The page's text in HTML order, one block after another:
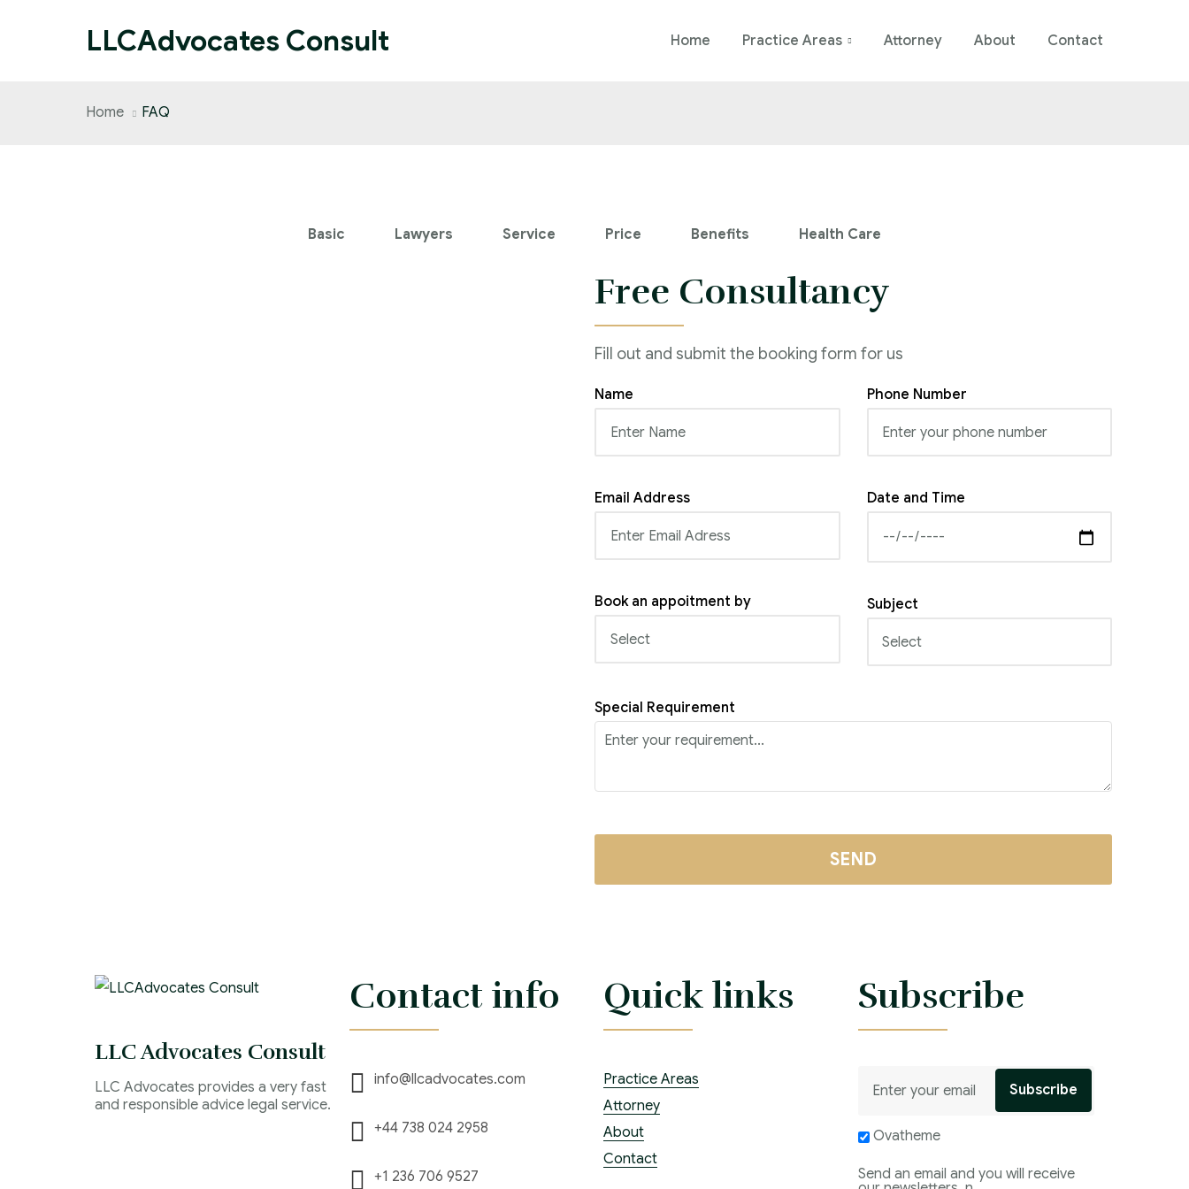
LLCAdvocates Consult Home Practice Areas Attorney About Contact
Home FAQ
Basic Lawyers Service Price Benefits Health Care
Free Consultancy
Fill out and submit the booking form for us
Name
Email Address
Book an appoitment by
Phone Number
Date and Time
Subject
Special Requirement
LLC Advocates Consult
LLC Advocates provides a very fast
and responsible advice legal service.
Contact info
info@llcadvocates.com
+44 738 024 2958
+1 236 706 9527
Quick links
Practice Areas
Attorney
About
Contact
Subscribe
Ovatheme
Send an email and you will receive